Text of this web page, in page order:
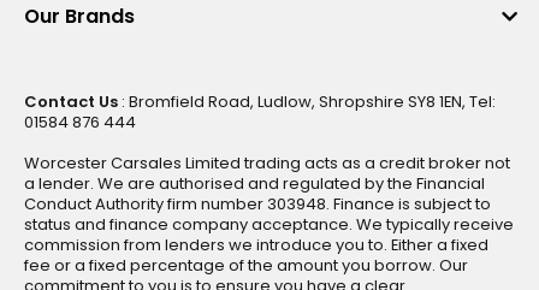
Our Brands
Contact Us : Bromfield Road, Ludlow, Shropshire SY8 1EN, Tel:
01584 876 444
Worcester Carsales Limited trading acts as a credit broker not
a lender. We are authorised and regulated by the Financial
Conduct Authority firm number 303948. Finance is subject to
status and finance company acceptance. We typically receive
commission from lenders we introduce you to. Either a fixed
fee or a fixed percentage of the amount you borrow. Our
commitment to you is to ensure you have a clear